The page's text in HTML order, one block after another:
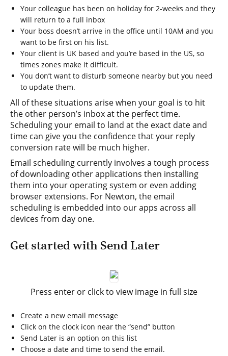
Your colleague has been on holiday for 2-weeks and they
will return to a full inbox
Your boss doesn’t arrive in the office until 10AM and you
want to be first on his list.
Your client is UK based and you’re based in the US, so
times zones make it difficult.
You don’t want to disturb someone nearby but you need
to update them.
All of these situations arise when your goal is to hit
the other person’s inbox at the perfect time.
Scheduling your email to land at the exact date and
time can give you the confidence that your reply
conversion rate will be much higher.
Email scheduling currently involves a tough process
of downloading other applications then installing
them into your operating system or even adding
browser extensions. For Newton, the email
scheduling is embedded into our apps across all
devices from day one.
Get started with Send Later
Press enter or click to view image in full size
Create a new email message
Click on the clock icon near the “send” button
Send Later is an option on this list
Choose a date and time to send the email.